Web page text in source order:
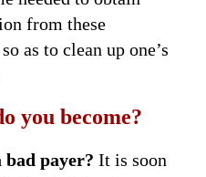
from these
as to clean up one’s
you become?
bad payer?It is soon